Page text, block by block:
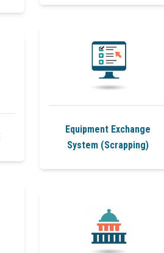
Equipment Exchange
System (Scrapping)